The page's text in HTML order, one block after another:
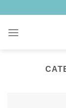
content